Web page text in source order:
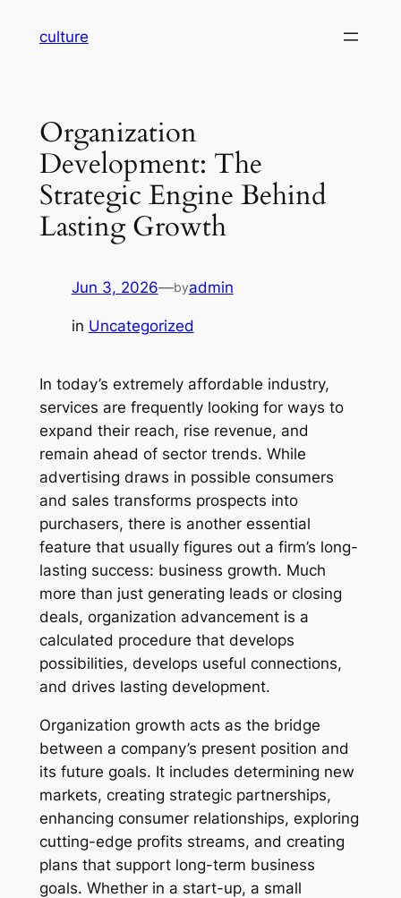
culture
Organization
Development: The
Strategic Engine Behind
Lasting Growth
Jun 3, 2026—byadmin
in Uncategorized
In today’s extremely affordable industry,
services are frequently looking for ways to
expand their reach, rise revenue, and
remain ahead of sector trends. While
advertising draws in possible consumers
and sales transforms prospects into
purchasers, there is another essential
feature that usually figures out a firm’s long-
lasting success: business growth. Much
more than just generating leads or closing
deals, organization advancement is a
calculated procedure that develops
possibilities, develops useful connections,
and drives lasting development.
Organization growth acts as the bridge
between a company’s present position and
its future goals. It includes determining new
markets, creating strategic partnerships,
enhancing consumer relationships, exploring
cutting-edge profits streams, and creating
plans that support long-term business
goals. Whether in a start-up, a small